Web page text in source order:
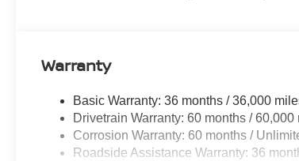
Warranty
Basic Warranty: 36 months / 36,000
Drivetrain Warranty: 60 months / 60,000
Corrosion Warranty: 60 months /
Roadside Assistance Warranty: 36